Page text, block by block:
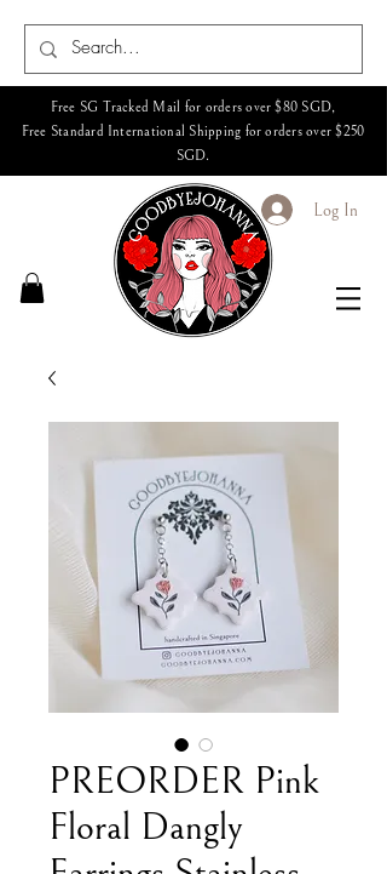
Free SG Tracked Mail for orders over $80 SGD,
Free Standard International Shipping for orders over $250
SGD.
Log In
PREORDER Pink
Floral Dangly